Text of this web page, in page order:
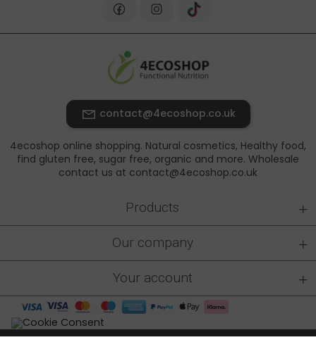
contact@4ecoshop.co.uk
4ecoshop online shopping. Natural cosmetics, Healthy food,
find gluten free, sugar free, organic and more. Wholesale
contact us at contact@4ecoshop.co.uk
Products +
Our company +
Your account +